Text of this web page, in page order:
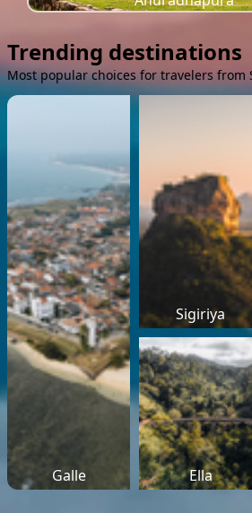
Trending destinations
Most popular choices for travelers from
Galle
Sigiriya
Ella